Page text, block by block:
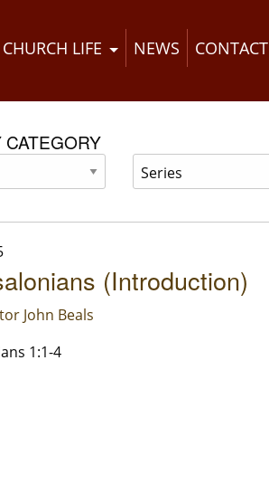
CHURCH LIFE NEWS CONTACT
CATEGORY
(Introduction)
John Beals
1:1-4